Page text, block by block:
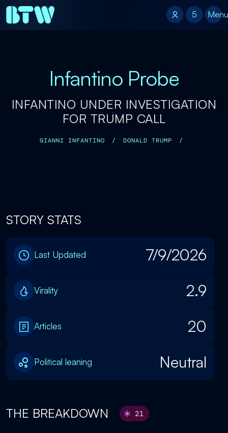
5
5 Menu
Infantino Probe
INFANTINO UNDER INVESTIGATION
FOR TRUMP CALL
GIANNI INFANTINO / DONALD TRUMP /
STORY STATS
Last Updated 7/9/2026
Virality 2.9
Articles 20
Political leaning Neutral
THE BREAKDOWN 21